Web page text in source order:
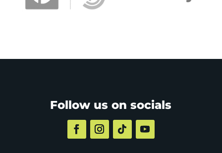
Follow us on socials